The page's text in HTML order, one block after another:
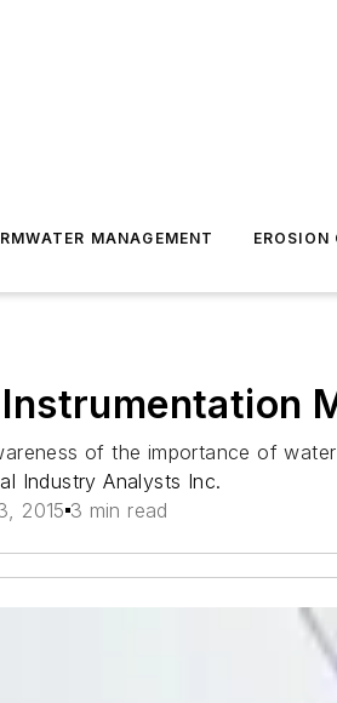
MANAGEMENT
of the importance of
Industry Analysts Inc.
2015 3 min read